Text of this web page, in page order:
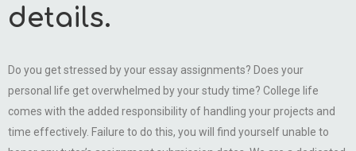
details.
Do you get stressed by your essay assignments? Does your
personal life get overwhelmed by your study time? College life
comes with the added responsibility of handling your projects and
time effectively. Failure to do this, you will find yourself unable to